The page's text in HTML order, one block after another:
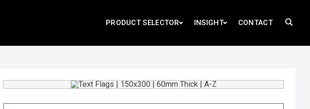
PRODUCT SELECTOR INSIGHT CONTACT